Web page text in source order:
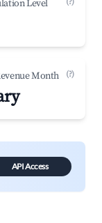
Level
Month (?)
API Access